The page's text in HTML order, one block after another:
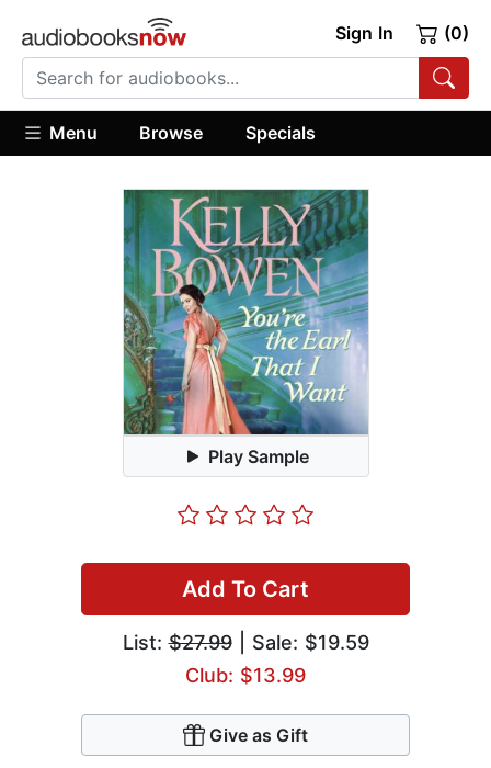
Sign In (0)
Menu Browse Specials
Play Sample
Add To Cart
List:$27.99| Sale: $19.59
Club: $13.99
Give as Gift